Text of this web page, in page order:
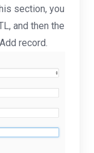
section, you
and then the
record.